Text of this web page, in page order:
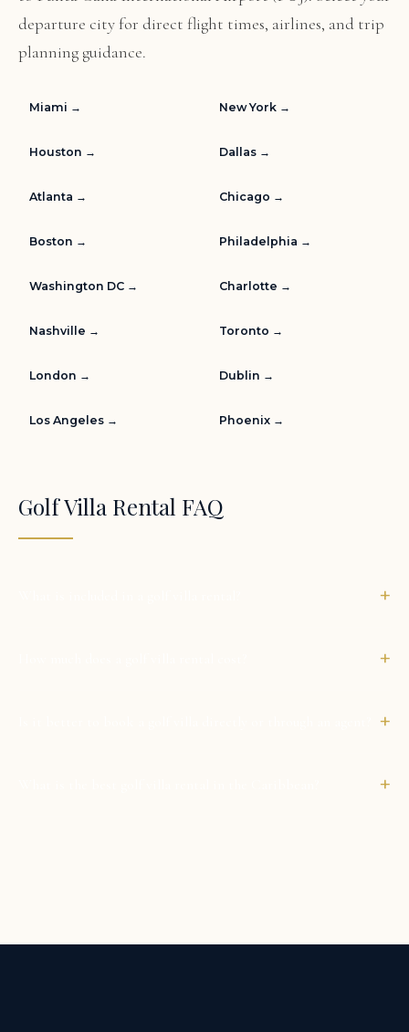
departure city for direct flight times, airlines, and trip
planning guidance.
Miami → New York →
Houston → Dallas →
Atlanta → Chicago →
Boston → Philadelphia →
Washington DC → Charlotte →
Nashville → Toronto →
London → Dublin →
Los Angeles → Phoenix →
Golf Villa Rental FAQ
+
+
+
+